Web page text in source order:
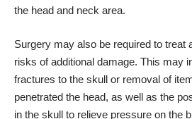
the head and neck area.
Surgery may also be required to treat
risks of additional damage. This may
fractures to the skull or removal of
penetrated the head, as well as the
in the skull to relieve pressure on the